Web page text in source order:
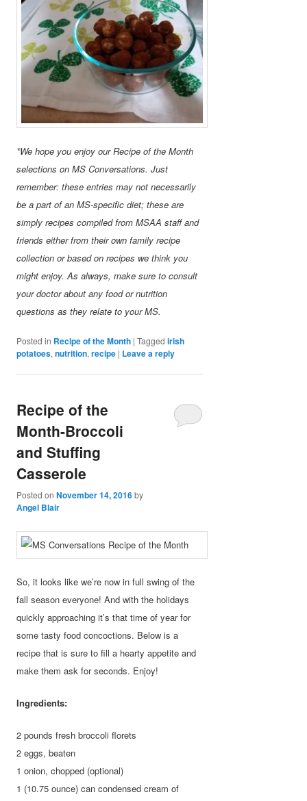
*We hope you enjoy our Recipe of the Month
selections on MS Conversations. Just
remember: these entries may not necessarily
be a part of an MS-specific diet; these are
simply recipes compiled from MSAA staff and
friends either from their own family recipe
collection or based on recipes we think you
might enjoy. As always, make sure to consult
your doctor about any food or nutrition
questions as they relate to your MS.
Posted in Recipe of the Month |Tagged irish
potatoes,nutrition,recipe | Leave a reply
Recipe of the
Month-Broccoli
and Stuffing
Casserole
Posted onNovember 14, 2016by
Angel Blair
So, it looks like we’re now in full swing of the
fall season everyone! And with the holidays
quickly approaching it’s that time of year for
some tasty food concoctions. Below is a
recipe that is sure to fill a hearty appetite and
make them ask for seconds. Enjoy!
Ingredients:
2 pounds fresh broccoli florets
2 eggs, beaten
1 onion, chopped (optional)
1 (10.75 ounce) can condensed cream of